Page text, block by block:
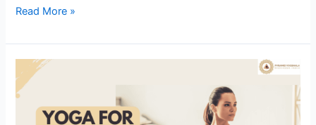
Read More »
Yoga
for
Stress
Management: